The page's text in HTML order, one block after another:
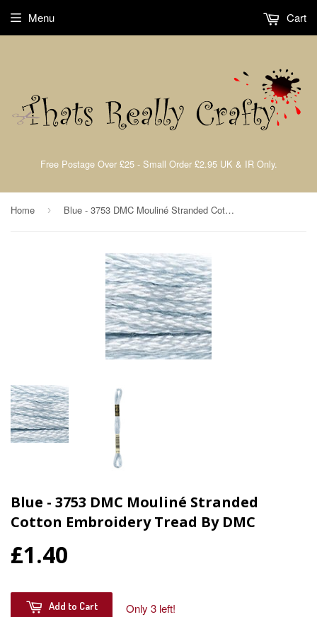
Free Postage Over £25 - Small Order £2.95 UK & IR Only.
Menu Cart
Home › Blue - 3753 DMC Mouliné Stranded Cotton Embroidery Tread By DMC
Blue - 3753 DMC Mouliné Stranded
Cotton Embroidery Tread By DMC
£1.40
Add to Cart Only 3 left!